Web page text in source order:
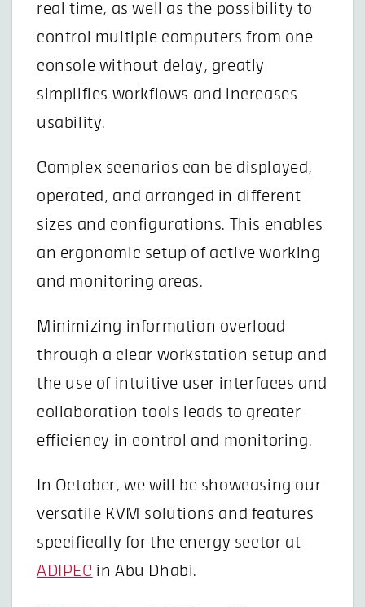
real time, as well as the possibility to
control multiple computers from one
console without delay, greatly
simplifies workflows and increases
usability.
Complex scenarios can be displayed,
operated, and arranged in different
sizes and configurations. This enables
an ergonomic setup of active working
and monitoring areas.
Minimizing information overload
through a clear workstation setup and
the use of intuitive user interfaces and
collaboration tools leads to greater
efficiency in control and monitoring.
In October, we will be showcasing our
versatile KVM solutions and features
specifically for the energy sector at
ADIPEC in Abu Dhabi.